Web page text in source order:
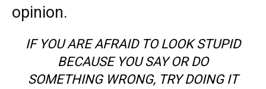
opinion.
IF YOU ARE AFRAID TO LOOK STUPID
BECAUSE YOU SAY OR DO
SOMETHING WRONG, TRY DOING IT